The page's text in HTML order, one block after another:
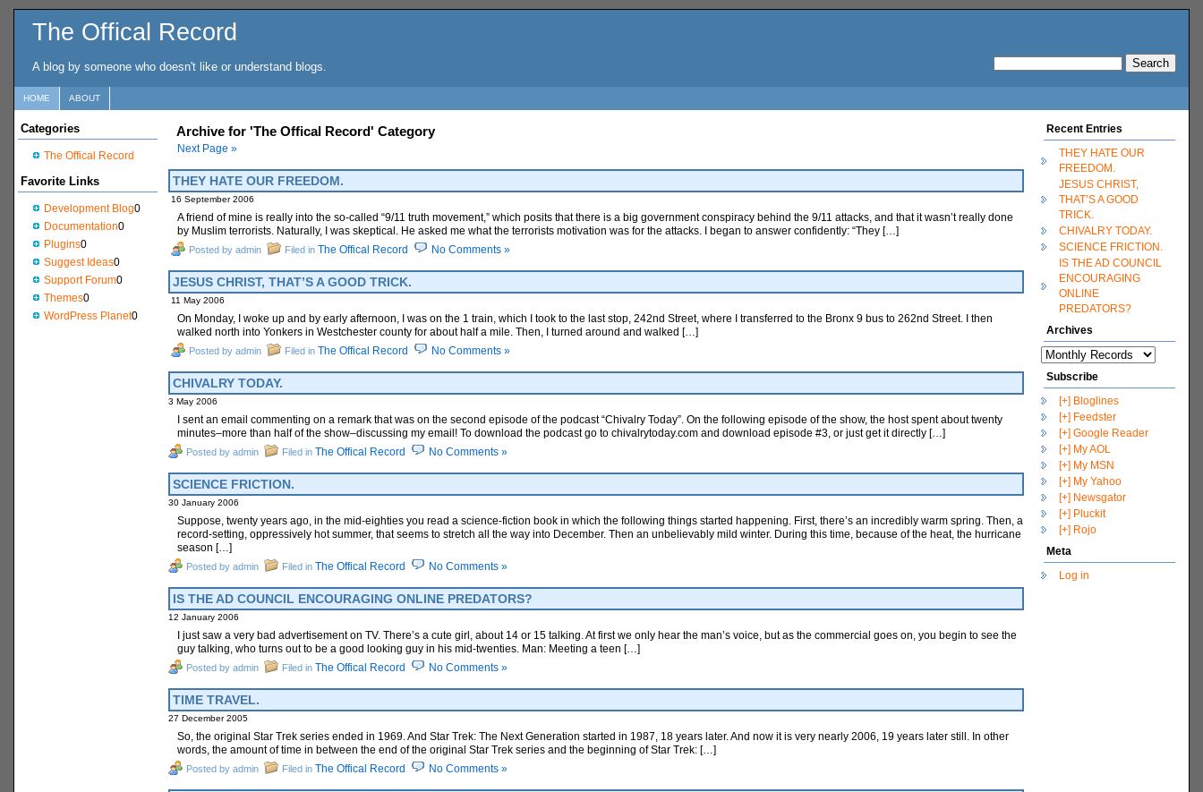
The Offical Record
A blog by someone who doesn't like or understand blogs.
HOME ABOUT
Categories
The Offical Record
Favorite Links
Development Blog0
Documentation0
Plugins0
Suggest Ideas0
Support Forum0
Themes0
WordPress Planet0
Recent Entries
THEY HATE OUR
FREEDOM.
JESUS CHRIST,
THAT’S A GOOD
TRICK.
CHIVALRY TODAY.
SCIENCE FRICTION.
IS THE AD COUNCIL
ENCOURAGING
ONLINE
PREDATORS?
Archives
Subscribe
[+] Bloglines
[+] Feedster
[+] Google Reader
[+] My AOL
[+] My MSN
[+] My Yahoo
[+] Newsgator
[+] Pluckit
[+] Rojo
Meta
Log in
Archive for 'The Offical Record' Category
Next Page »
THEY HATE OUR FREEDOM.
16 September 2006
A friend of mine is really into the so-called “9/11 truth movement,” which posits that there is a big government conspiracy behind the 9/11 attacks, and that it wasn’t really done
by Muslim terrorists. Naturally, I was skeptical. He asked me what the terrorists motivation was for the attacks. I began to answer confidently: “They […]
Posted by admin Filed in The Offical Record No Comments »
JESUS CHRIST, THAT’S A GOOD TRICK.
11 May 2006
On Monday, I woke up and by early afternoon, I was on the 1 train, which I took to the last stop, 242nd Street, where I transferred to the Bronx 9 bus to 262nd Street. I then
walked north into Yonkers in Westchester county for about half a mile. Then, I turned around and walked […]
Posted by admin Filed in The Offical Record No Comments »
CHIVALRY TODAY.
3 May 2006
I sent an email commenting on a remark that was on the second episode of the podcast “Chivalry Today”. On the following episode of the show, the host spent about twenty
minutes–more than half of the show–discussing my email! To download the podcast go to chivalrytoday.com and download episode #3, or just get it directly […]
Posted by admin Filed in The Offical Record No Comments »
SCIENCE FRICTION.
30 January 2006
Suppose, twenty years ago, in the mid-eighties you read a science-fiction book in which the following things started happening. First, there’s an incredibly warm spring. Then, a
record-setting, oppressively hot summer, that seems to stretch all the way into December. Then an unbelievably mild winter. During this time, because of the heat, the hurricane
season […]
Posted by admin Filed in The Offical Record No Comments »
IS THE AD COUNCIL ENCOURAGING ONLINE PREDATORS?
12 January 2006
I just saw a very bad advertisement on TV. There’s a cute girl, about 14 or 15 talking. At first we only hear the man’s voice, but as the commercial goes on, you begin to see the
guy talking, who turns out to be a good looking guy in his mid-twenties. Man: Meeting a teen […]
Posted by admin Filed in The Offical Record No Comments »
TIME TRAVEL.
27 December 2005
So, the original Star Trek series ended in 1969. And Star Trek: The Next Generation started in 1987, 18 years later. And now it is very nearly 2006, 19 years later still. In other
words, the amount of time in between the end of the original Star Trek series and the beginning of Star Trek: […]
Posted by admin Filed in The Offical Record No Comments »